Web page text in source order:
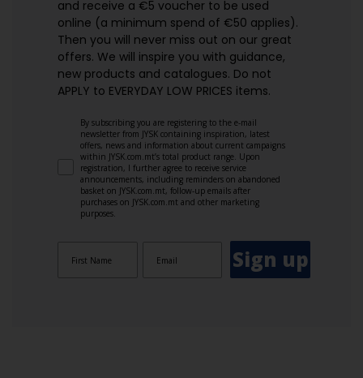
and receive a €5 voucher to be used
online (a minimum spend of €50 applies).
Then you will never miss out on our great
offers. We will inspire you with guidance,
new products and catalogues.​ Do not
APPLY to EVERYDAY LOW PRICES items.
By subscribing you are registering to the e-mail
newsletter from JYSK containing inspiration, latest
offers, news and information about current campaigns
within JYSK.com.mt’s total product range. Upon
registration, I further agree to receive service
announcements, including reminders on abandoned
basket on JYSK.com.mt, follow-up emails after
purchases on JYSK.com.mt and other marketing
purposes.
Sign up